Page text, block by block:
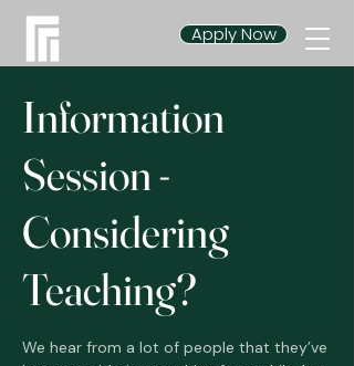
Apply Now
Information
Session -
Considering
Teaching?
We hear from a lot of people that they’ve